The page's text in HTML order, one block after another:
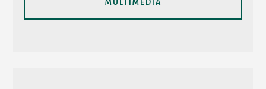
IT
AND
MULTIMEDIA